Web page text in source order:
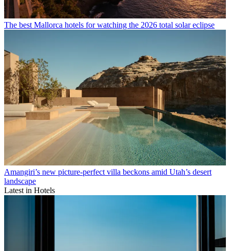
The best Mallorca hotels for watching the 2026 total solar eclipse
Amangiri’s new picture-perfect villa beckons amid Utah’s desert
landscape
Latest in Hotels